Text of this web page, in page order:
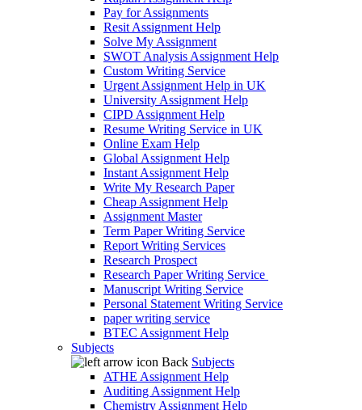
Pay for Assignments
Resit Assignment Help
Solve My Assignment
SWOT Analysis Assignment Help
Custom Writing Service
Urgent Assignment Help in UK
University Assignment Help
CIPD Assignment Help
Resume Writing Service in UK
Online Exam Help
Global Assignment Help
Instant Assignment Help
Write My Research Paper
Cheap Assignment Help
Assignment Master
Term Paper Writing Service
Report Writing Services
Research Prospect
Research Paper Writing Service
Manuscript Writing Service
Personal Statement Writing Service
paper writing service
BTEC Assignment Help
Subjects
Back Subjects
ATHE Assignment Help
Auditing Assignment Help
Chemistry Assignment Help